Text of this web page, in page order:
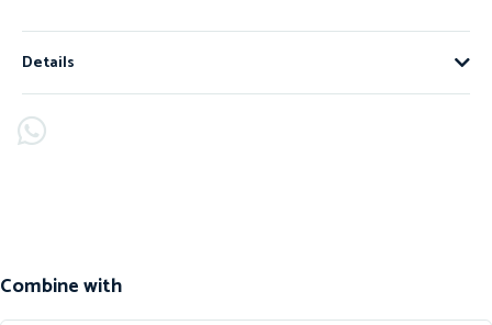
Details
Combine with